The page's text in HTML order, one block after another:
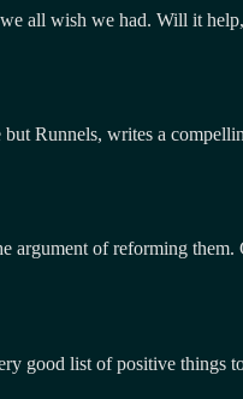
all wish we had. Will it
Runnels, writes a
of reforming them.
good list of positive things